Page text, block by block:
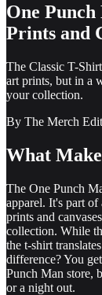
One
Prints and
The Classic T-
art prints, but in a
your collection.
By The Merch
What
The One Punch
apparel. It's part
prints and
collection. While
the t-shirt
difference? You
Punch Man store,
or a night out.